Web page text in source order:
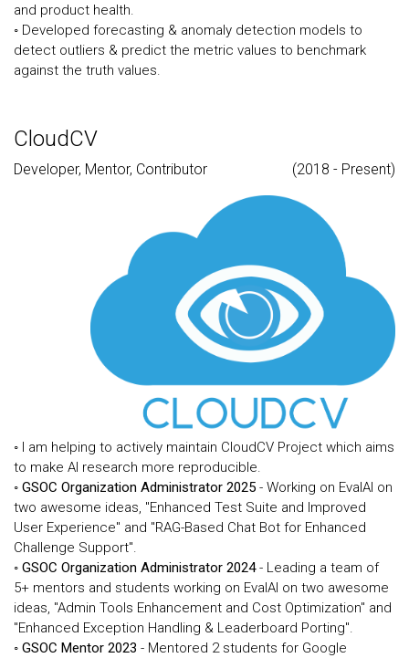
and product health.
◦ Developed forecasting & anomaly detection models to
detect outliers & predict the metric values to benchmark
against the truth values.
CloudCV
Developer, Mentor, Contributor (2018 - Present)
◦ I am helping to actively maintain CloudCV Project which aims
to make AI research more reproducible.
◦ GSOC Organization Administrator 2025 - Working on EvalAI on
two awesome ideas, "Enhanced Test Suite and Improved
User Experience" and "RAG-Based Chat Bot for Enhanced
Challenge Support".
◦ GSOC Organization Administrator 2024- Leading a team of
5+ mentors and students working on EvalAI on two awesome
ideas, "Admin Tools Enhancement and Cost Optimization" and
"Enhanced Exception Handling & Leaderboard Porting".
◦ GSOC Mentor 2023 - Mentored 2 students for Google